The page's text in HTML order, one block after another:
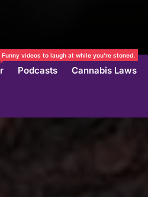
Funny videos to laugh at while you’re stoned.
Podcasts Cannabis Laws